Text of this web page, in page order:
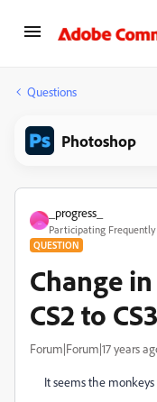
Questions
Photoshop
_
_progress_
Participating Frequently
QUESTION
Change
CS2 to
Forum|Forum|17 years
It seems the